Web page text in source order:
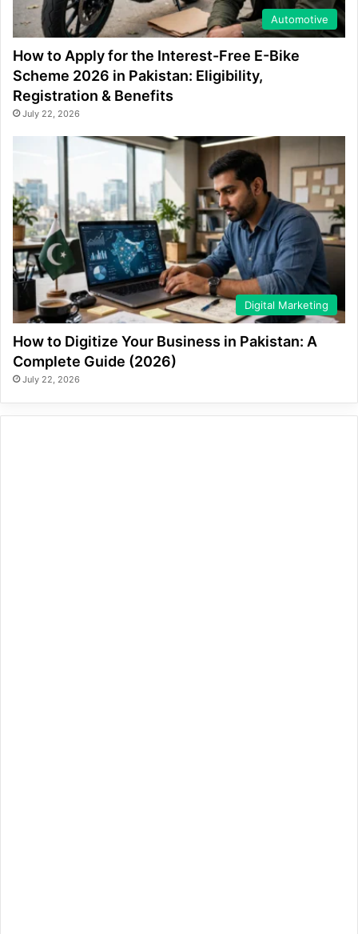
Automotive
How to Apply for the Interest-Free E-Bike
Scheme 2026 in Pakistan: Eligibility,
Registration & Benefits
July 22, 2026
Digital Marketing
How to Digitize Your Business in Pakistan: A
Complete Guide (2026)
July 22, 2026